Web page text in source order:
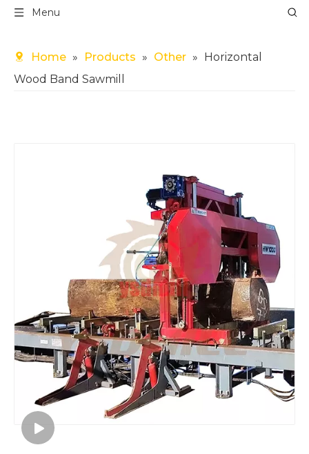
Menu
Home » Products » Other » Horizontal
Wood Band Sawmill